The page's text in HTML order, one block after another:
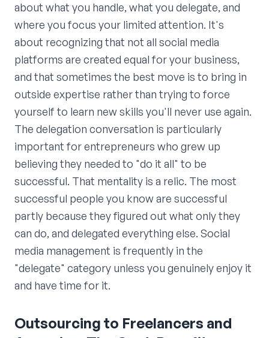
about what you handle, what you delegate, and
where you focus your limited attention. It's
about recognizing that not all social media
platforms are created equal for your business,
and that sometimes the best move is to bring in
outside expertise rather than trying to force
yourself to learn new skills you'll never use again.
The delegation conversation is particularly
important for entrepreneurs who grew up
believing they needed to "do it all" to be
successful. That mentality is a relic. The most
successful people you know are successful
partly because they figured out what only they
can do, and delegated everything else. Social
media management is frequently in the
"delegate" category unless you genuinely enjoy it
and have time for it.
Outsourcing to Freelancers and